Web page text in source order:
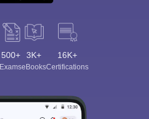
500+
Exams
3K+
eBooks
16K+
Certifications